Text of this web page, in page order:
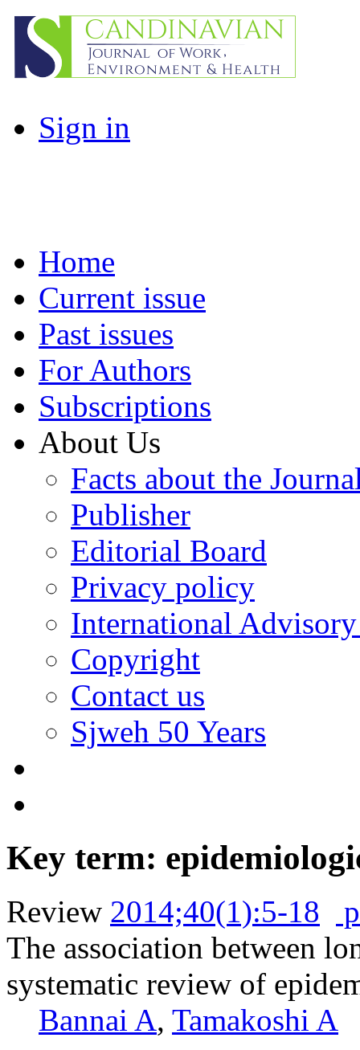
Sign in
Home
Current issue
Past issues
For Authors
Subscriptions
About Us
Facts about the
Publisher
Editorial Board
Privacy policy
International
Copyright
Contact us
Sjweh 50 Years
Key term:
Review 2014;40(1):5-18
The association between
systematic review of
Bannai A, Tamakoshi A